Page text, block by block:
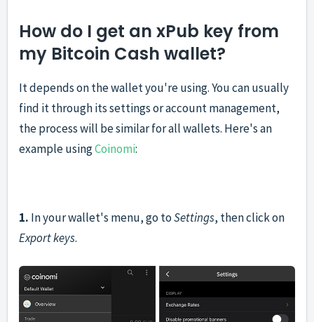
How do I get an xPub key from
my Bitcoin Cash wallet?
It depends on the wallet you're using. You can usually
find it through its settings or account management,
the process will be similar for all wallets. Here's an
example usingCoinomi:
1. In your wallet's menu, go toSettings, then click on
Export keys.